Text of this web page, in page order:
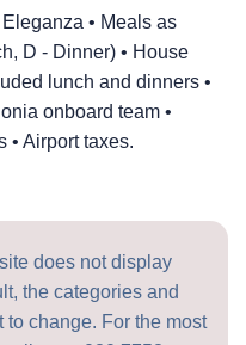
• Meals as
D - Dinner) • House
lunch and dinners •
onboard team •
• Airport taxes.
does not display
the categories and
change. For the most